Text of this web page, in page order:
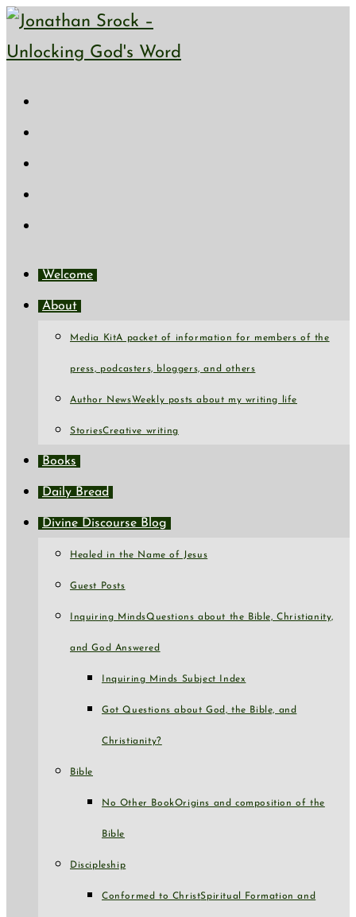
Welcome
About
Media KitA packet of information for members of the
press, podcasters, bloggers, and others
Author NewsWeekly posts about my writing life
StoriesCreative writing
Books
Daily Bread
Divine Discourse Blog
Healed in the Name of Jesus
Guest Posts
Inquiring MindsQuestions about the Bible, Christianity,
and God Answered
Inquiring Minds Subject Index
Got Questions about God, the Bible, and
Christianity?
Bible
No Other BookOrigins and composition of the
Bible
Discipleship
Conformed to ChristSpiritual Formation and